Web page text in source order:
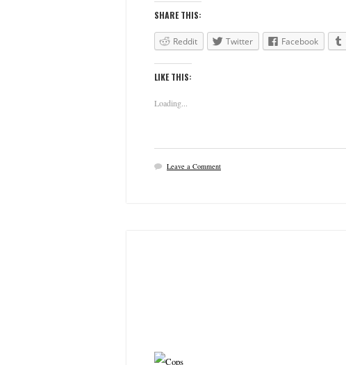
SHARE THIS:
Reddit Twitter Facebook
LIKE THIS:
Loading...
Leave a Comment